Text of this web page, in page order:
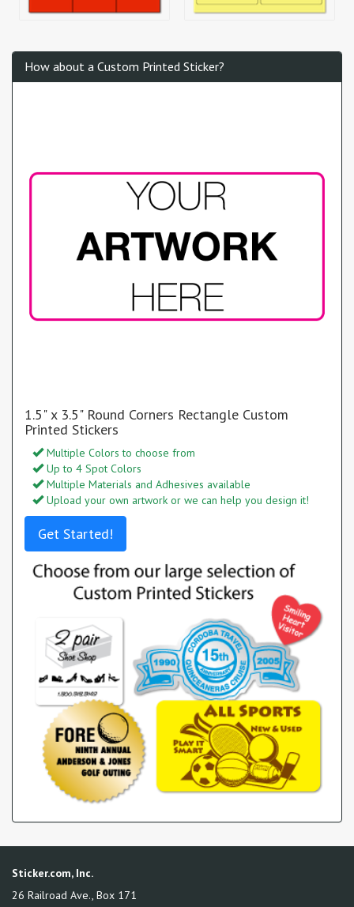
How about a Custom Printed Sticker?
1.5" x 3.5" Round Corners Rectangle Custom
Printed Stickers
Multiple Colors to choose from
Up to 4 Spot Colors
Multiple Materials and Adhesives available
Upload your own artwork or we can help you design it!
Get Started!
Sticker.com, Inc.
26 Railroad Ave., Box 171